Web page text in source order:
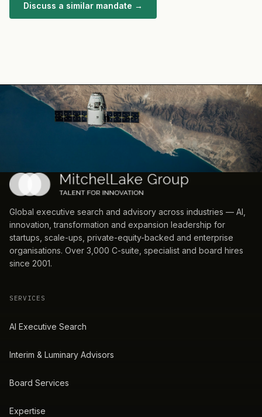
Discuss a similar mandate →
Global executive search and advisory across industries — AI,
innovation, transformation and expansion leadership for
startups, scale-ups, private-equity-backed and enterprise
organisations. Over 3,000 C-suite, specialist and board hires
since 2001.
SERVICES
AI Executive Search
Interim & Luminary Advisors
Board Services
Expertise